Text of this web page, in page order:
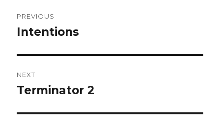
navigation
PREVIOUS
Previous
Intentions
NEXT
Next
Terminator 2